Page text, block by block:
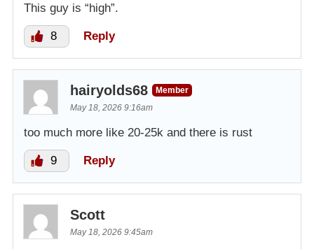
This guy is “high”.
8 Reply
hairyolds68
Member
May 18, 2026 9:16am
too much more like 20-25k and there is rust
9 Reply
Scott
May 18, 2026 9:45am